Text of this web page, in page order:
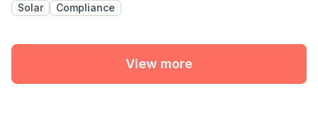
Solar Compliance
View more